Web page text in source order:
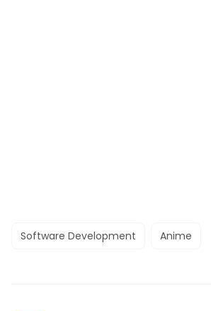
Software Development Anime